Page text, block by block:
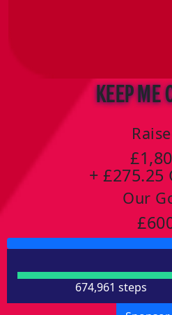
Keep
+ £275.25
Our
674,961 steps